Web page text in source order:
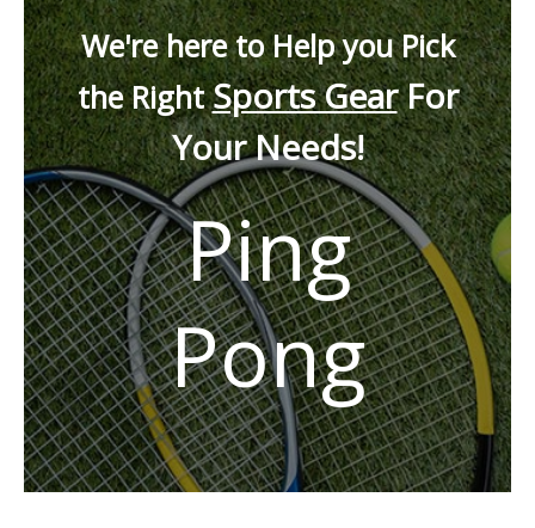
We're here to Help you Pick
the RightSports GearFor
Your Needs!
Ping
Pong
Drag to Reposition